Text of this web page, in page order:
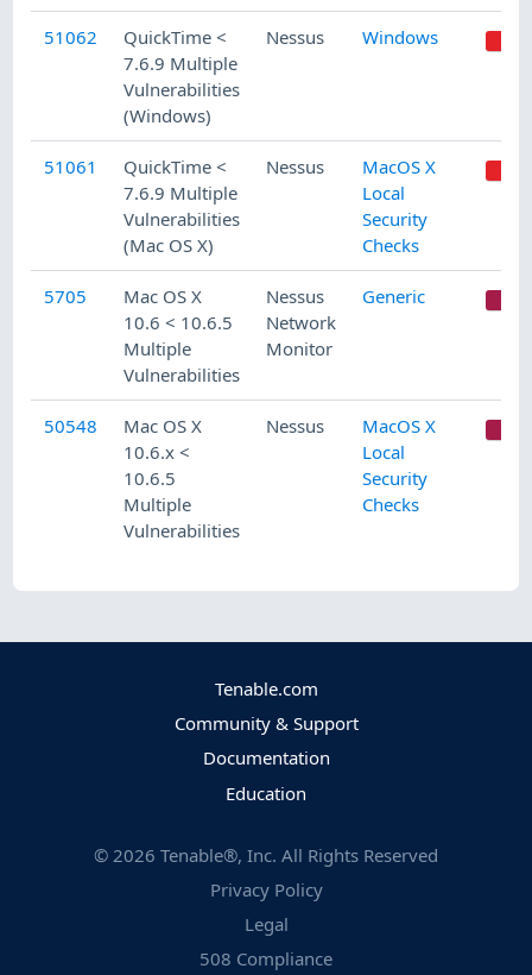
51062
QuickTime <
7.6.9 Multiple
Vulnerabilities
(Windows)
Nessus Windows
51061
QuickTime <
7.6.9 Multiple
Vulnerabilities
(Mac OS X)
Nessus
MacOS X
Local
Security
Checks
5705
Mac OS X
10.6 < 10.6.5
Multiple
Vulnerabilities
Nessus
Network
Monitor
Generic
50548
Mac OS X
10.6.x <
10.6.5
Multiple
Vulnerabilities
Nessus
MacOS X
Local
Security
Checks
Tenable.com
Community & Support
Documentation
Education
© 2026 Tenable®, Inc. All Rights Reserved
Privacy Policy
Legal
508 Compliance